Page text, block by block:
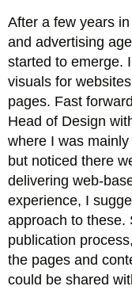
After a few years
and advertising
started to emerge.
visuals for
pages. Fast
Head of Design
where I was
but noticed there
delivering web-
experience, I
approach to these.
publication
the pages and
could be shared